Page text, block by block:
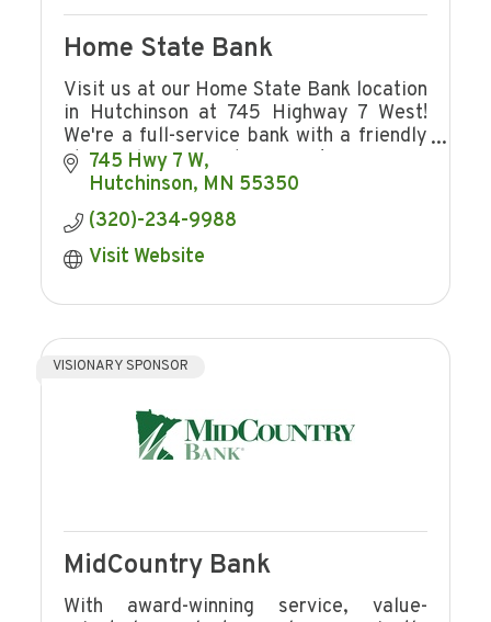
Home State Bank
Visit us at our Home State Bank location
in Hutchinson at 745 Highway 7 West!
We're a full-service bank with a friendly
staff and convenient services!
745 Hwy 7 W
Hutchinson MN 55350
(320)-234-9988
Visit Website
VISIONARY SPONSOR
MidCountry Bank
With award-winning service, value-